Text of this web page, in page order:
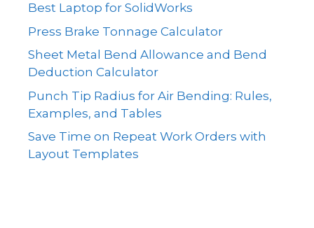
Best Laptop for SolidWorks
Press Brake Tonnage Calculator
Sheet Metal Bend Allowance and Bend
Deduction Calculator
Punch Tip Radius for Air Bending: Rules,
Examples, and Tables
Save Time on Repeat Work Orders with
Layout Templates